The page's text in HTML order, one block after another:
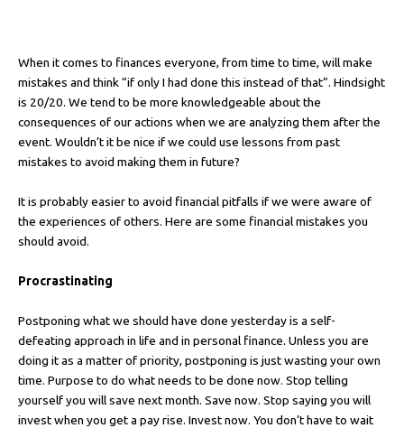
When it comes to finances everyone, from time to time, will make
mistakes and think “if only I had done this instead of that”. Hindsight
is 20/20. We tend to be more knowledgeable about the
consequences of our actions when we are analyzing them after the
event. Wouldn’t it be nice if we could use lessons from past
mistakes to avoid making them in future?
It is probably easier to avoid financial pitfalls if we were aware of
the experiences of others. Here are some financial mistakes you
should avoid.
Procrastinating
Postponing what we should have done yesterday is a self-
defeating approach in life and in personal finance. Unless you are
doing it as a matter of priority, postponing is just wasting your own
time. Purpose to do what needs to be done now. Stop telling
yourself you will save next month. Save now. Stop saying you will
invest when you get a pay rise. Invest now. You don’t have to wait